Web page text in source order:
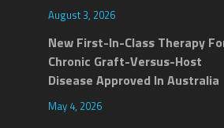
August 3, 2026
New First-In-Class Therapy
Chronic Graft-Versus-Host
Disease Approved In Australia
May 4, 2026